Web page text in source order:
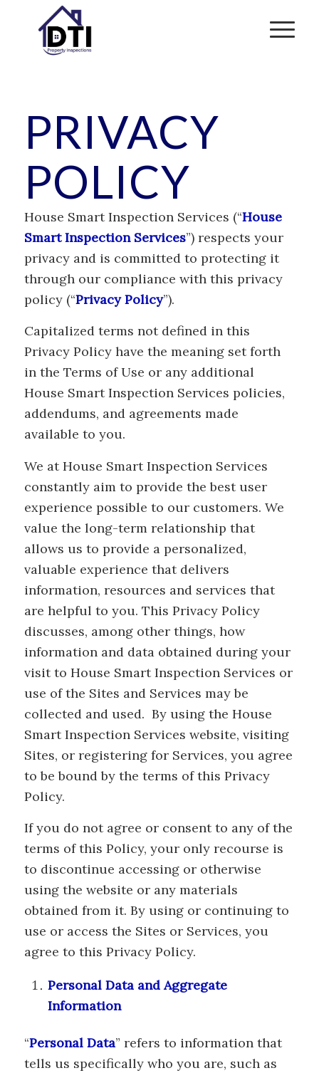
PRIVACY
POLICY
House Smart Inspection Services (“House
Smart Inspection Services”) respects your
privacy and is committed to protecting it
through our compliance with this privacy
policy (“Privacy Policy”).
Capitalized terms not defined in this
Privacy Policy have the meaning set forth
in the Terms of Use or any additional
House Smart Inspection Services policies,
addendums, and agreements made
available to you.
We at House Smart Inspection Services
constantly aim to provide the best user
experience possible to our customers. We
value the long-term relationship that
allows us to provide a personalized,
valuable experience that delivers
information, resources and services that
are helpful to you. This Privacy Policy
discusses, among other things, how
information and data obtained during your
visit to House Smart Inspection Services or
use of the Sites and Services may be
collected and used. By using the House
Smart Inspection Services website, visiting
Sites, or registering for Services, you agree
to be bound by the terms of this Privacy
Policy.
If you do not agree or consent to any of the
terms of this Policy, your only recourse is
to discontinue accessing or otherwise
using the website or any materials
obtained from it. By using or continuing to
use or access the Sites or Services, you
agree to this Privacy Policy.
Personal Data and Aggregate
Information
“Personal Data” refers to information that
tells us specifically who you are, such as